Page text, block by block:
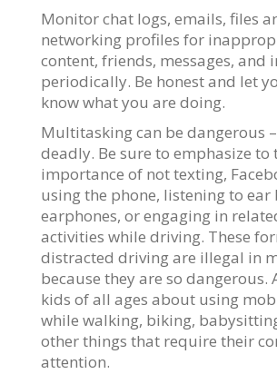
Monitor chat logs, emails, files
networking profiles for
content, friends, messages, and
periodically. Be honest and let
know what you are doing.
Multitasking can be dangerous
deadly. Be sure to emphasize to
importance of not texting,
using the phone, listening to ear
earphones, or engaging in
activities while driving. These
distracted driving are illegal in
because they are so dangerous.
kids of all ages about using
while walking, biking,
other things that require their
attention.